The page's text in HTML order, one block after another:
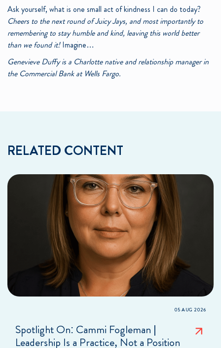
Ask yourself, what is one small act of kindness I can do today?
Cheers to the next round of Juicy Jays, and most importantly to
remembering to stay humble and kind, leaving this world better
than we found it!Imagine…
Genevieve Duffy is a Charlotte native and relationship manager in
the Commercial Bank at Wells Fargo.
RELATED CONTENT
05 AUG 2026
Spotlight On: Cammi Fogleman |
Leadership Is a Practice, Not a Position